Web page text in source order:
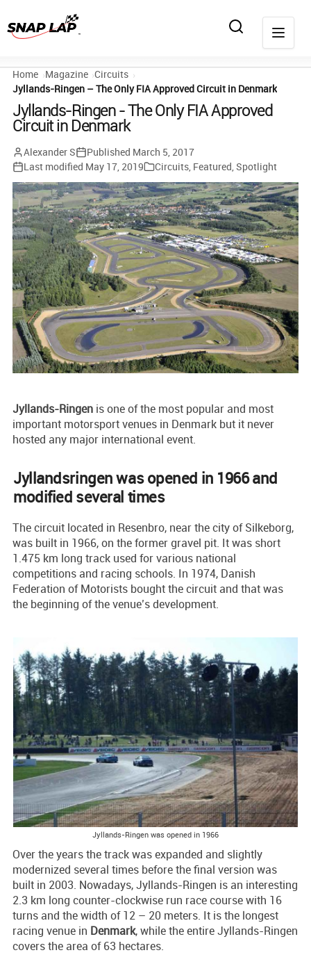
Home Magazine Circuits
Jyllands-Ringen – The Only FIA Approved Circuit in Denmark
Jyllands-Ringen - The Only FIA Approved
Circuit in Denmark
Alexander S Published March 5, 2017
Last modified May 17, 2019 Circuits, Featured,Spotlight
Jyllands-Ringen is one of the most popular and most
important motorsport venues in Denmark but it never
hosted any major international event.
Jyllandsringen was opened in 1966 and
modified several times
The circuit located in Resenbro, near the city of Silkeborg,
was built in 1966, on the former gravel pit. It was short
1.475 km long track used for various national
competitions and racing schools. In 1974, Danish
Federation of Motorists bought the circuit and that was
the beginning of the venue’s development.
Jyllands-Ringen was opened in 1966
Over the years the track was expanded and slightly
modernized several times before the final version was
built in 2003. Nowadays, Jyllands-Ringen is an interesting
2.3 km long counter-clockwise run race course with 16
turns and the width of 12 – 20 meters. It is the longest
racing venue in Denmark, while the entire Jyllands-Ringen
covers the area of 63 hectares.